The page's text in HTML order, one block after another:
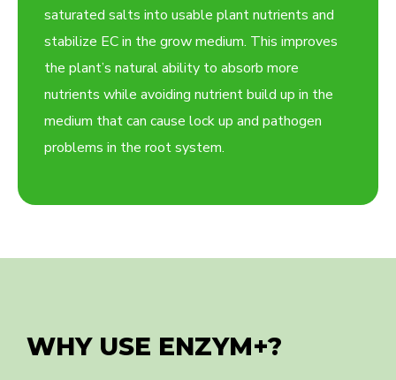
saturated salts into usable plant nutrients and
stabilize EC in the grow medium. This improves
the plant’s natural ability to absorb more
nutrients while avoiding nutrient build up in the
medium that can cause lock up and pathogen
problems in the root system.
WHY USE ENZYM+?